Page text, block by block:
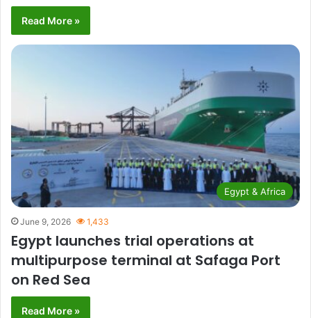
Read More »
Egypt & Africa
June 9, 2026 1,433
Egypt launches trial operations at
multipurpose terminal at Safaga Port
on Red Sea
Read More »